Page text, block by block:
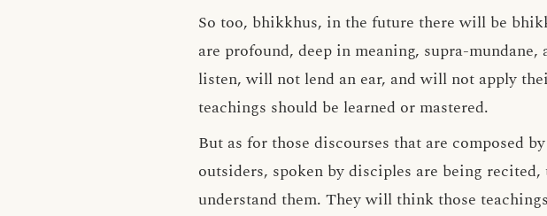
So too, bhikkhus, in the future there will be
are profound, deep in meaning, supra-
listen, will not lend an ear, and will not apply
teachings should be learned or mastered.
But as for those discourses that are composed
outsiders, spoken by disciples are being
understand them. They will think those